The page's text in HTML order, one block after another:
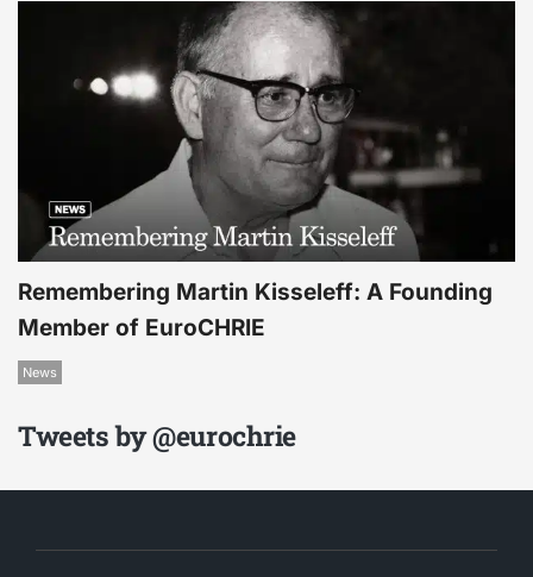
Remembering Martin Kisseleff: A Founding
Member of EuroCHRIE
News
Tweets by @eurochrie